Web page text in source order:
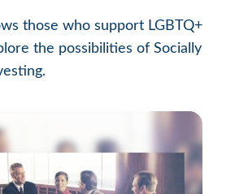
those who support LGBTQ+
the possibilities of Socially